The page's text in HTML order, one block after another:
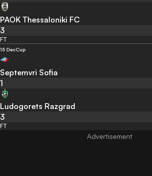
PAOK Thessaloniki FC
3
FT
15 DecCup
Septemvri Sofia
1
Ludogorets Razgrad
3
FT